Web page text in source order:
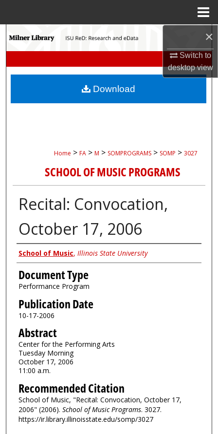
×
Switch to
desktopview
Search
My Account
Home > FA > M > SOMPROGRAMS > SOMP > 3027
SCHOOL OF MUSIC PROGRAMS
Recital: Convocation,
October 17, 2006
Authors
School of Music, Illinois State University
Document Type
Performance Program
Publication Date
10-17-2006
Abstract
Center for the Performing Arts
Tuesday Morning
October 17, 2006
11:00 a.m.
Recommended Citation
School of Music, "Recital: Convocation, October 17,
2006" (2006). School of Music Programs. 3027.
https://ir.library.illinoisstate.edu/somp/3027
Download